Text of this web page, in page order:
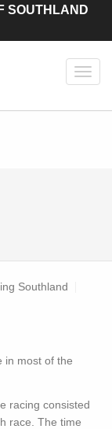
SOUTHLAND
Southland
in most of the
racing consisted
race. The time